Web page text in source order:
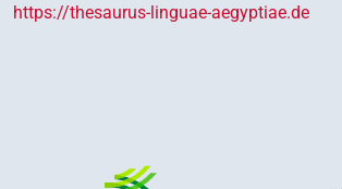
https://thesaurus-linguae-aegyptiae.de